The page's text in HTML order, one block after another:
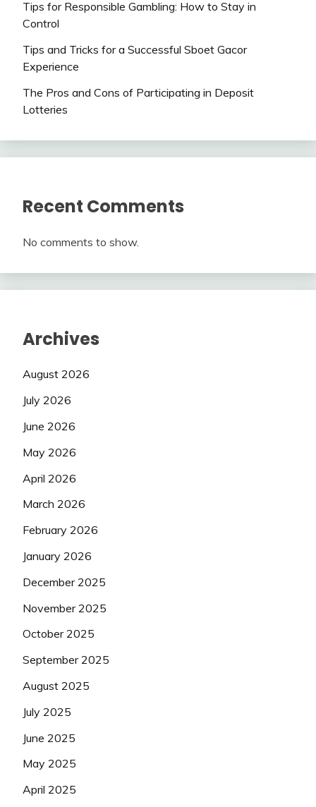
Tips for Responsible Gambling: How to Stay in
Control
Tips and Tricks for a Successful Sboet Gacor
Experience
The Pros and Cons of Participating in Deposit
Lotteries
Recent Comments
No comments to show.
Archives
August 2026
July 2026
June 2026
May 2026
April 2026
March 2026
February 2026
January 2026
December 2025
November 2025
October 2025
September 2025
August 2025
July 2025
June 2025
May 2025
April 2025